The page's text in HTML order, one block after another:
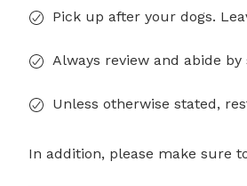
Pick up after your dogs.
Always review and abide
Unless otherwise stated,
In addition, please make sure